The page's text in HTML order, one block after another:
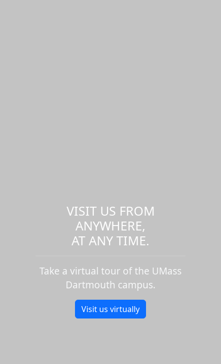
VISIT US FROM
ANYWHERE,
AT ANY TIME.
Take a virtual tour of the UMass
Dartmouth campus.
Visit us virtually